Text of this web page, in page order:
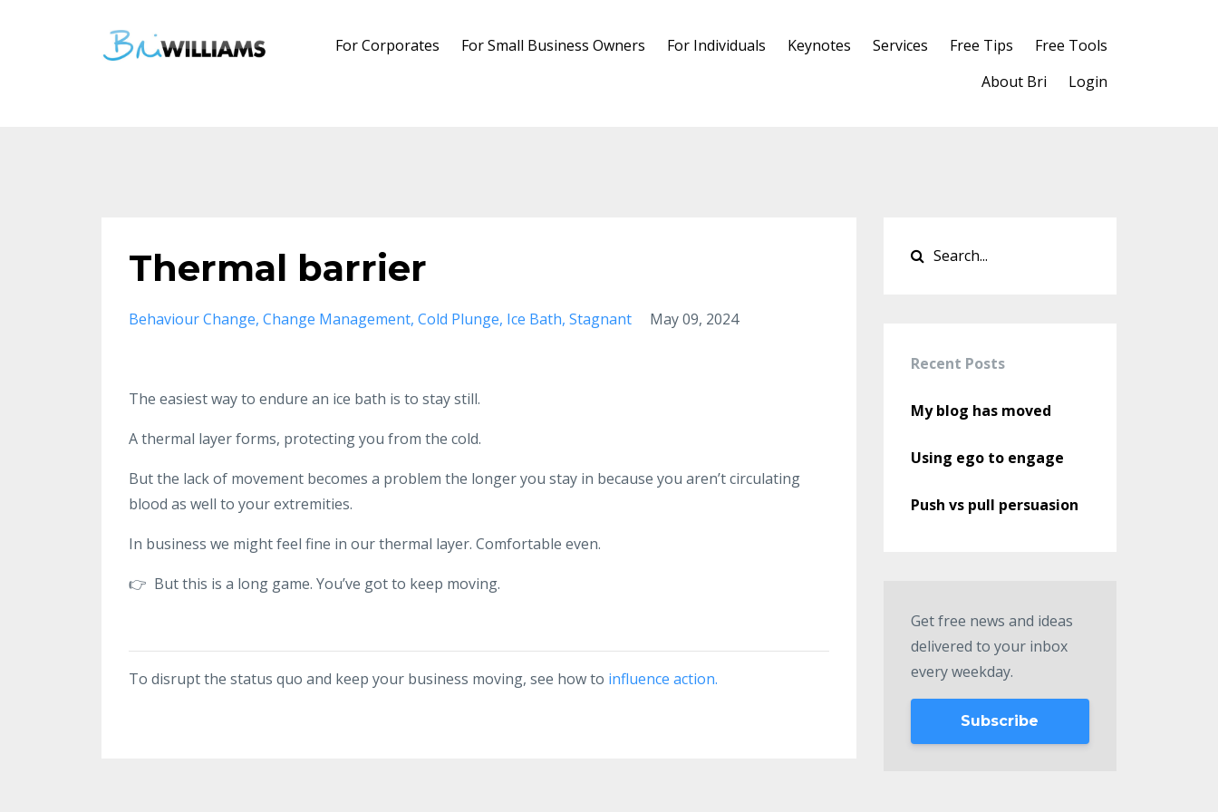
For Corporates For Small Business Owners For Individuals Keynotes Services Free Tips
Free Tools
About Bri
Login
Thermal barrier
Behaviour Change Change Management Cold Plunge Ice Bath Stagnant May 09, 2024
The easiest way to endure an ice bath is to stay still.
A thermal layer forms, protecting you from the cold.
But the lack of movement becomes a problem the longer you stay in because you aren’t circulating
blood as well to your extremities.
In business we might feel fine in our thermal layer. Comfortable even.
👉 But this is a long game. You’ve got to keep moving.
To disrupt the status quo and keep your business moving, see how to influence action.
Recent Posts
My blog has moved
Using ego to engage
Push vs pull persuasion
Get free news and ideas
delivered to your inbox
every weekday.
Subscribe